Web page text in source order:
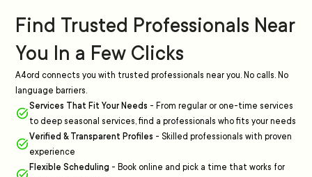
Find Trusted Professionals Near
You In a Few Clicks
A4ord connects you with trusted professionals near you. No calls. No
language barriers.
Services That Fit Your Needs - From regular or one-time services
to deep seasonal services, find a professionals who fits your needs
Verified & Transparent Profiles - Skilled professionals with proven
experience
Flexible Scheduling - Book online and pick a time that works for